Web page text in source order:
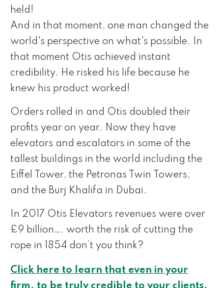
held!
And in that moment, one man changed the
world's perspective on what's possible. In
that moment Otis achieved instant
credibility. He risked his life because he
knew his product worked!
Orders rolled in and Otis doubled their
profits year on year. Now they have
elevators and escalators in some of the
tallest buildings in the world including the
Eiffel Tower, the Petronas Twin Towers,
and the Burj Khalifa in Dubai.
In 2017 Otis Elevators revenues were over
£9 billion…. worth the risk of cutting the
rope in 1854 don’t you think?
Click here to learn that even in your
firm, to be truly credible to your clients,